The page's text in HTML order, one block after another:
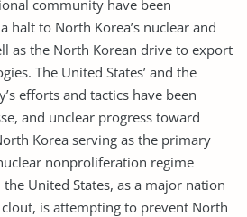
community have been
halt to North Korea’s nuclear and
as the North Korean drive to export
The United States’ and the
efforts and tactics have been
and unclear progress toward
Korea serving as the primary
nonproliferation regime
United States, as a major nation
is attempting to prevent North